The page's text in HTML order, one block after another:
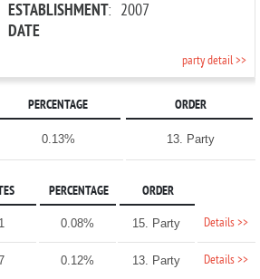
ESTABLISHMENT
DATE
: 2007
party detail >>
PERCENTAGE ORDER
0.13% 13. Party
PERCENTAGE ORDER
0.08% 15. Party Details >>
0.12% 13. Party Details >>